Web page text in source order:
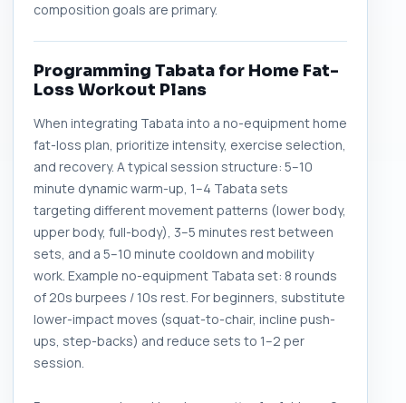
composition goals are primary.
Programming Tabata for Home Fat-
Loss Workout Plans
When integrating Tabata into a no-equipment home
fat-loss plan, prioritize intensity, exercise selection,
and recovery. A typical session structure: 5–10
minute dynamic warm-up, 1–4 Tabata sets
targeting different movement patterns (lower body,
upper body, full-body), 3–5 minutes rest between
sets, and a 5–10 minute cooldown and mobility
work. Example no-equipment Tabata set: 8 rounds
of 20s burpees / 10s rest. For beginners, substitute
lower-impact moves (squat-to-chair, incline push-
ups, step-backs) and reduce sets to 1–2 per
session.